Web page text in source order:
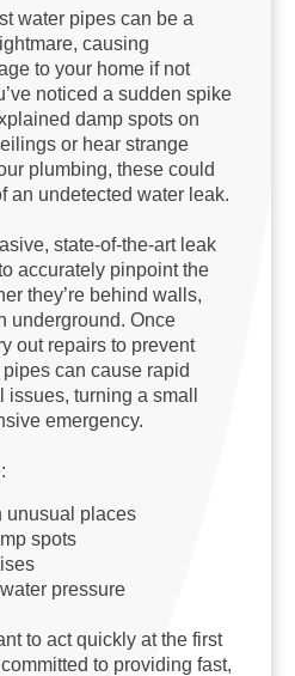
water pipes can be a
causing
to your home if not
noticed a sudden spike
damp spots on
or hear strange
plumbing, these could
an undetected water leak.
state-of-the-art leak
accurately pinpoint the
they’re behind walls,
underground. Once
out repairs to prevent
can cause rapid
turning a small
emergency.
unusual places
spots
pressure
to act quickly at the first
to providing fast,